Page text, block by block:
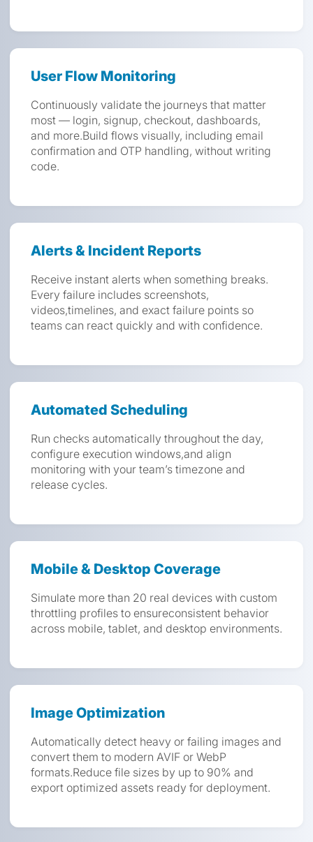
User Flow Monitoring
Continuously validate the journeys that matter
most — login, signup, checkout, dashboards,
and more.Build flows visually, including email
confirmation and OTP handling, without writing
code.
Alerts & Incident Reports
Receive instant alerts when something breaks.
Every failure includes screenshots,
videos,timelines, and exact failure points so
teams can react quickly and with confidence.
Automated Scheduling
Run checks automatically throughout the day,
configure execution windows,and align
monitoring with your team’s timezone and
release cycles.
Mobile & Desktop Coverage
Simulate more than 20 real devices with custom
throttling profiles to ensureconsistent behavior
across mobile, tablet, and desktop environments.
Image Optimization
Automatically detect heavy or failing images and
convert them to modern AVIF or WebP
formats.Reduce file sizes by up to 90% and
export optimized assets ready for deployment.